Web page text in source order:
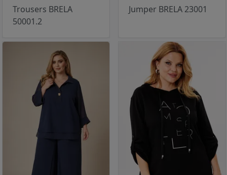
Trousers BRELA
50001.2
Jumper BRELA 23001